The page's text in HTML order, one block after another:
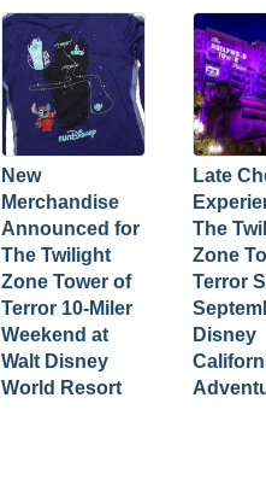
New
Merchandise
Announced for
The Twilight
Zone Tower of
Terror 10-Miler
Weekend at
Walt Disney
World Resort
Late
The
Zone
Terror
Disney